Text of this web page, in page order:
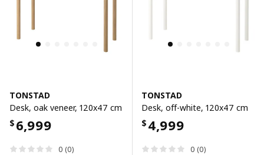
TONSTAD
Desk, oak veneer, 120x47 cm
$ 6,999
0 (0)
TONSTAD
Desk, off-white, 120x47 cm
$ 4,999
0 (0)